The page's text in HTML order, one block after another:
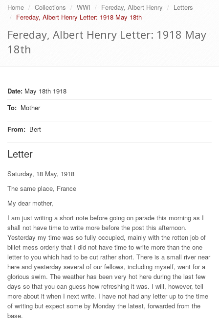
Home Collections WWI Fereday, Albert Henry
Letters
Fereday, Albert Henry Letter: 1918 May 18th
Fereday, Albert Henry Letter: 1918 May
18th
Date: May 18th 1918
To: Mother
From: Bert
Letter
Saturday, 18 May, 1918
The same place, France
My dear mother,
I am just writing a short note before going on parade this morning as I
shall not have time to write more before the post this afternoon.
Yesterday my time was so fully occupied, mainly with the rotten job of
billet mess orderly that I did not have time to write more than the one
letter to you which had to be cut rather short. There is a small river near
here and yesterday several of our fellows, including myself, went for a
glorious swim. The weather has been very hot here during the last few
days so that you can guess how refreshing it was. I will, however, tell
more about it when I next write. I have not had any letter up to the time
of writing but expect some by Monday the latest, forwarded from the
base.